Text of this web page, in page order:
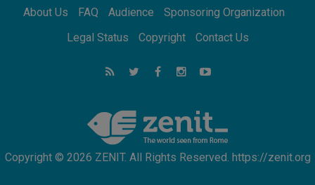
08.08.2026
Not Be Afraid!
Following in Jesus' Footsteps: Capernaum,
the Town of Jesus
Catholic universities offer art as a way of
addressing today's problems
About Us FAQ Audience
Sponsoring Organization
Legal Status
Copyright Contact Us
Copyright © 2026 ZENIT. All Rights Reserved. https://zenit.org